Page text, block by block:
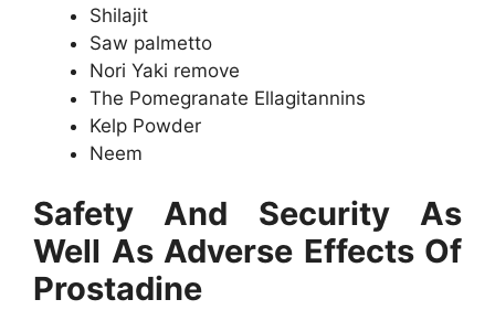
Shilajit
Saw palmetto
Nori Yaki remove
The Pomegranate Ellagitannins
Kelp Powder
Neem
Safety And Security As
Well As Adverse Effects Of
Prostadine